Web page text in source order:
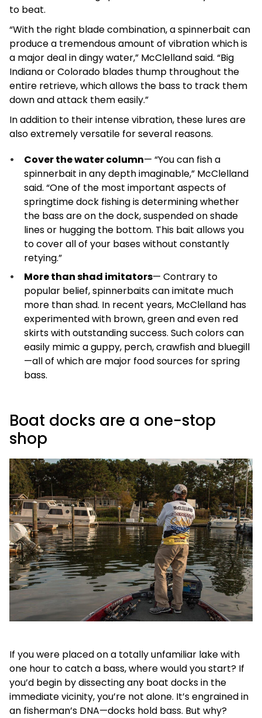
to beat.
“With the right blade combination, a spinnerbait can
produce a tremendous amount of vibration which is
a major deal in dingy water,” McClelland said. “Big
Indiana or Colorado blades thump throughout the
entire retrieve, which allows the bass to track them
down and attack them easily.”
In addition to their intense vibration, these lures are
also extremely versatile for several reasons.
Cover the water column— “You can fish a
spinnerbait in any depth imaginable,” McClelland
said. “One of the most important aspects of
springtime dock fishing is determining whether
the bass are on the dock, suspended on shade
lines or hugging the bottom. This bait allows you
to cover all of your bases without constantly
retying.”
More than shad imitators— Contrary to
popular belief, spinnerbaits can imitate much
more than shad. In recent years, McClelland has
experimented with brown, green and even red
skirts with outstanding success. Such colors can
easily mimic a guppy, perch, crawfish and bluegill
—all of which are major food sources for spring
bass.
Boat docks are a one-stop
shop
If you were placed on a totally unfamiliar lake with
one hour to catch a bass, where would you start? If
you’d begin by dissecting any boat docks in the
immediate vicinity, you’re not alone. It’s engrained in
an fisherman’s DNA—docks hold bass. But why?